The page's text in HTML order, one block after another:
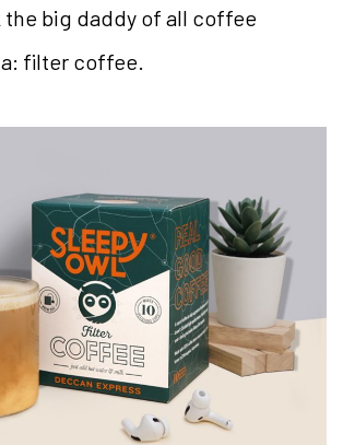
big daddy of all coffee
filter coffee.